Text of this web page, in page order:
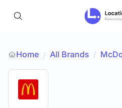
Home / All Brands /